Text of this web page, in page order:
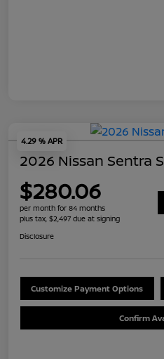
4.29 % APR
2026 Nissan Sentra
$280.06
per month for 84 months
plus tax, $2,497 due at signing
Disclosure
Customize Payment Options
Confirm